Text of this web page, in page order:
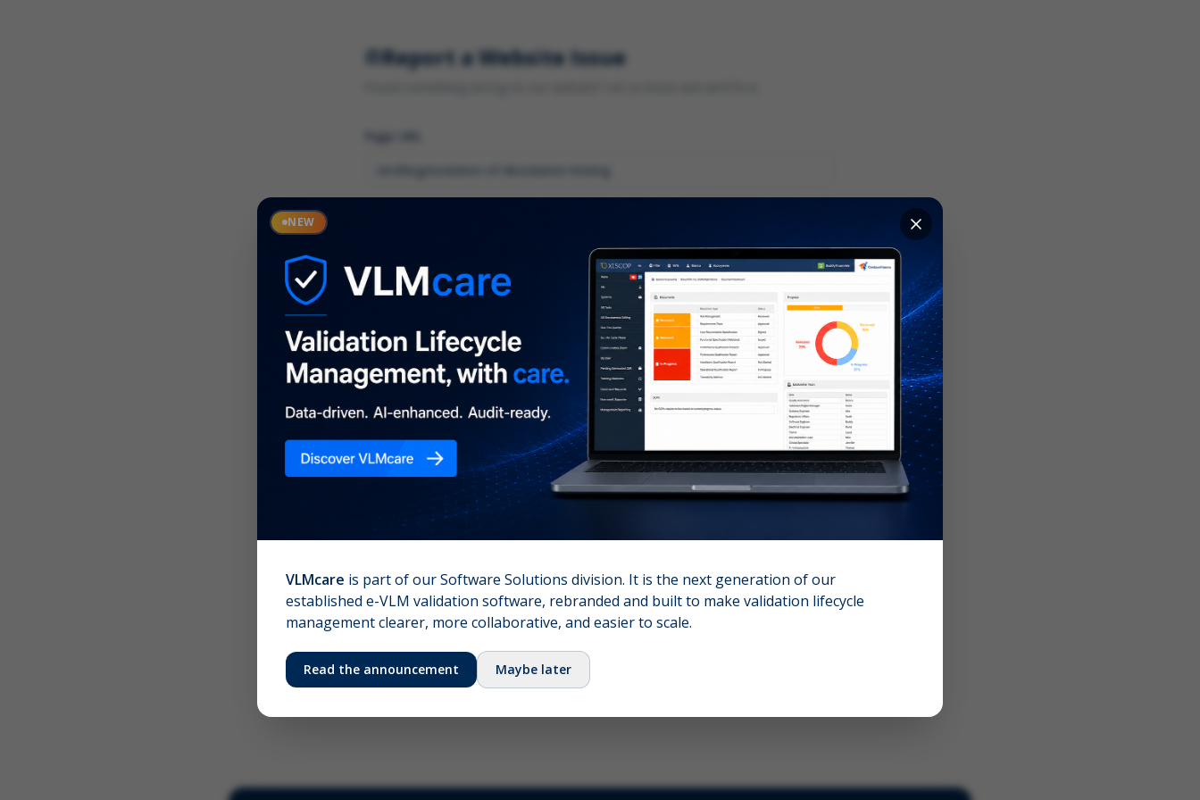
Report a Website Issue
Page URL
Description*
Click to upload (PNG, JPG, WebP — max 5 MB)
Your name (required)
Submit Feedback
NEW
VLMcare is part of our Software Solutions division. It is the next generation of our
established e-VLM validation software, rebranded and built to make validation lifecycle
management clearer, more collaborative, and easier to scale.
Read the announcement Maybe later